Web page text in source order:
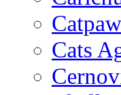
Catpaw
Cats